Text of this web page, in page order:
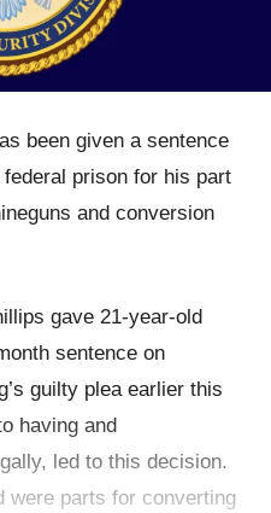
been given a sentence
prison for his part
and conversion
gave 21-year-old
sentence on
guilty plea earlier this
having and
led to this decision.
were parts for converting